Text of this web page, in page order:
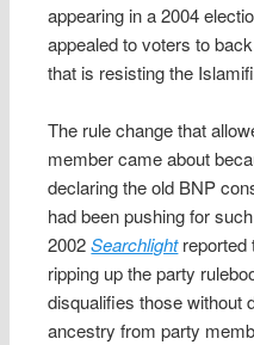
appearing in a 2004
appealed to voters to
that is resisting the
The rule change that
member came about
declaring the old BNP
had been pushing for
2002Searchlightreported
ripping up the party
disqualifies those without
ancestry from party